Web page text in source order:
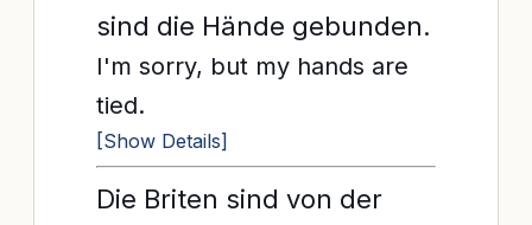
sind die Hände gebunden.
I'm sorry, but my hands are
tied.
[Show Details]
Die Briten sind von der